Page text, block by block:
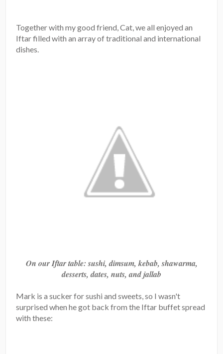
Together with my good friend, Cat, we all enjoyed an
Iftar filled with an array of traditional and international
dishes.
On our Iftar table: sushi, dimsum, kebab, shawarma,
desserts, dates, nuts, and jallab
Mark is a sucker for sushi and sweets, so I wasn't
surprised when he got back from the Iftar buffet spread
with these: